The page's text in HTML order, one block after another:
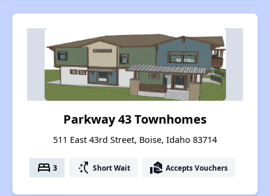
Parkway 43 Townhomes
511 East 43rd Street, Boise, Idaho 83714
bed 3 switch_access_shortcut Short Wait real_estate_agent Accepts Vouchers